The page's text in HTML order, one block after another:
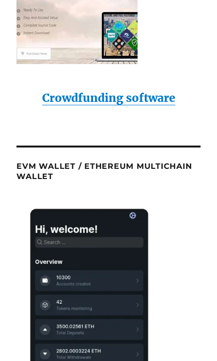
Crowdfunding software
EVM WALLET / ETHEREUM MULTICHAIN
WALLET